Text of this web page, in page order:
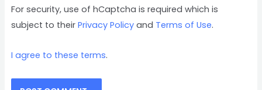
For security, use of hCaptcha is required which is
subject to theirPrivacy Policy and Terms of Use.
I agree to these terms.